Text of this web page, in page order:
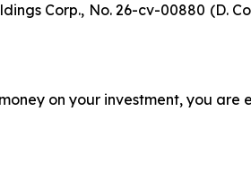
Corp., No. 26-cv-00880 (D.
on your investment, you